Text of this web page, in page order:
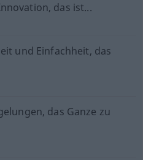
das ist...
und Einfachheit, das
das Ganze zu